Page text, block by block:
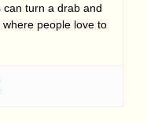
can turn a drab and
people love to